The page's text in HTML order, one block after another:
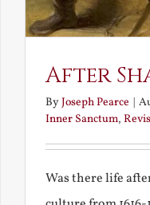
After
ByJoseph Pearce |
Inner Sanctum,
Was there life